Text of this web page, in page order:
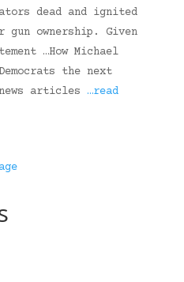
dead and ignited
gun ownership. Given
…How Michael
the next
articles …read